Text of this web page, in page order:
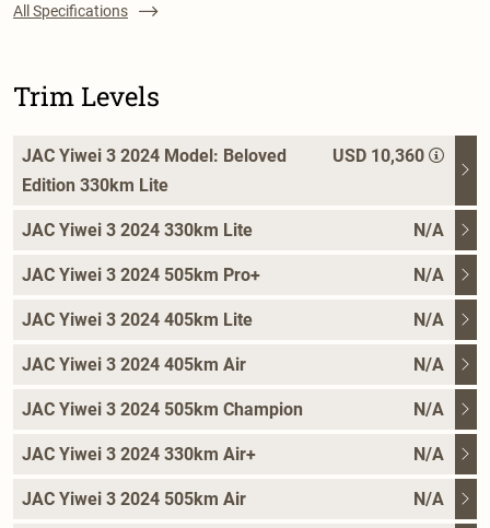
All Specifications
Trim Levels
JAC Yiwei 3 2024 Model: Beloved
Edition 330km Lite
USD 10,360
JAC Yiwei 3 2024 330km Lite N/A
JAC Yiwei 3 2024 505km Pro+ N/A
JAC Yiwei 3 2024 405km Lite N/A
JAC Yiwei 3 2024 405km Air N/A
JAC Yiwei 3 2024 505km Champion N/A
JAC Yiwei 3 2024 330km Air+ N/A
JAC Yiwei 3 2024 505km Air N/A